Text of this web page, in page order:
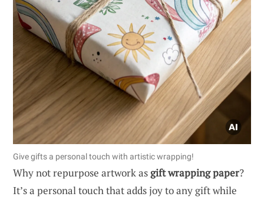
Give gifts a personal touch with artistic wrapping!
Why not repurpose artwork asgift wrapping paper?
It’s a personal touch that adds joy to any gift while